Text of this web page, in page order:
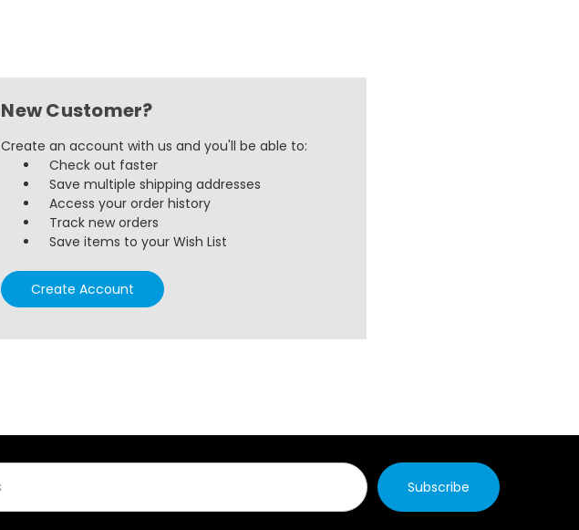
New Customer?
Create an account with us and you'll be able to:
Check out faster
Save multiple shipping addresses
Access your order history
Track new orders
Save items to your Wish List
Create Account